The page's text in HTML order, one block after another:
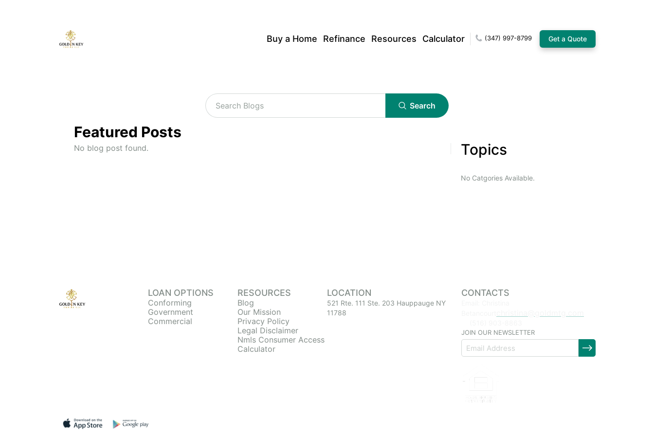
Get a Quote
Buy a Home Refinance Resources Calculator (347) 997-8799
Search
Featured Posts
No blog post found. Topics
No Catgories Available.
LOAN OPTIONS
Conforming
Government
Commercial
RESOURCES
Blog
Our Mission
Privacy Policy
Legal Disclaimer
Nmls Consumer Access
Calculator
LOCATION
521 Rte. 111 Ste. 203 Hauppauge NY
11788
CONTACTS
JOIN OUR NEWSLETTER